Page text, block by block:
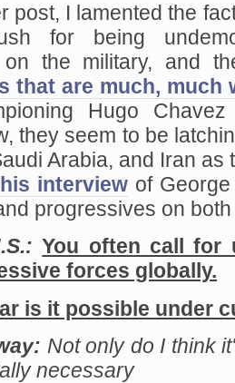
post, I lamented the
for being
on the military, and
that are much, much
Hugo
they seem to be
Arabia, and Iran
interviewof George
progressives on
You often call for
forces globally.
is it possible under
Not only do I think
necessary